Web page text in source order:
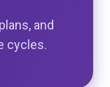
and
cycles.